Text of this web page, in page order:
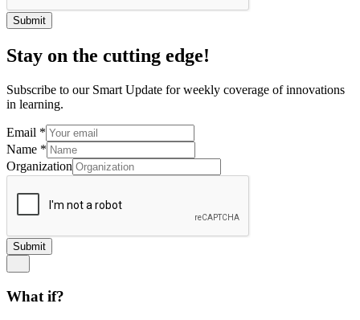
Submit
Stay on the cutting edge!
Subscribe to our Smart Update for weekly coverage of innovations
in learning.
Email *
Name *
Organization
Submit
What if?